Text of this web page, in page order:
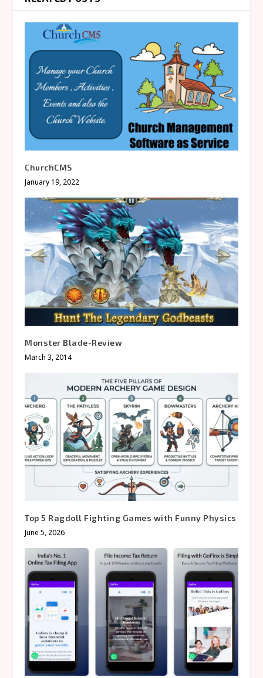
ChurchCMS
January 19, 2022
Monster Blade-Review
March 3, 2014
Top 5 Ragdoll Fighting Games with Funny Physics
June 5, 2026